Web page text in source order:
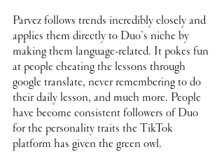
Parvez follows trends incredibly closely and
applies them directly to Duo’s niche by
making them language-related. It pokes fun
at people cheating the lessons through
google translate, never remembering to do
their daily lesson, and much more. People
have become consistent followers of Duo
for the personality traits the TikTok
platform has given the green owl.